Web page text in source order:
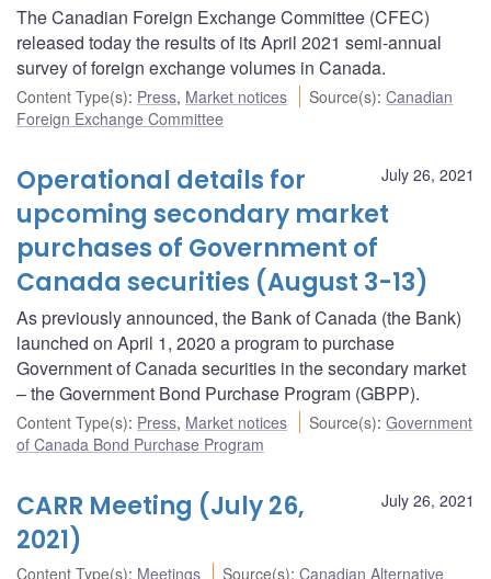
The Canadian Foreign Exchange Committee (CFEC)
released today the results of its April 2021 semi-annual
survey of foreign exchange volumes in Canada.
Content Type(s): Press, Market notices Source(s):Canadian
Foreign Exchange Committee
July 26, 2021
Operational details for
upcoming secondary market
purchases of Government of
Canada securities (August 3-13)
As previously announced, the Bank of Canada (the Bank)
launched on April 1, 2020 a program to purchase
Government of Canada securities in the secondary market
– the Government Bond Purchase Program (GBPP).
Content Type(s): Press, Market notices Source(s):Government
of Canada Bond Purchase Program
July 26, 2021
CARR Meeting (July 26,
2021)
Content Type(s): Meetings Source(s):Canadian Alternative